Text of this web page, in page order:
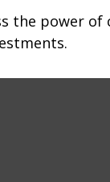
the power of